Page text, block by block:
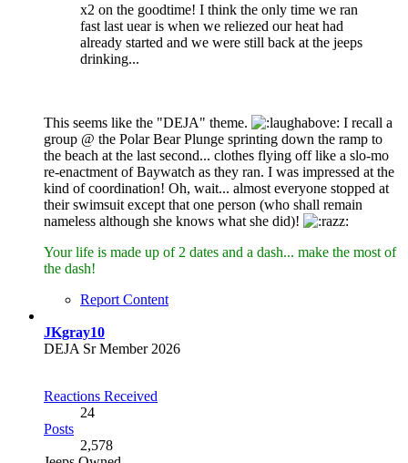
x2 on the goodtime! I think the only time we ran
fast last uear is when we reliezed our heat had
already started and we were still back at the jeeps
drinking...
This seems like the "DEJA" theme.
I recall a
group @ the Polar Bear Plunge sprinting down the ramp to
the beach at the last second... clothes flying off like a slo-mo
re-enactment of Baywatch as they ran. I was impressed at the
kind of coordination! Oh, wait... almost everyone stopped at
their swimsuit except that one person (who shall remain
nameless although she knows what she did)!
Your life is made up of 2 dates and a dash... make the most of
the dash!
Report Content
JKgray10
DEJA Sr Member 2026
Reactions Received
24
Posts
2,578